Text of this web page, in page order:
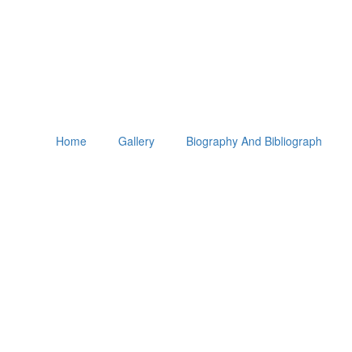
Home Gallery Biography And Bibliograph